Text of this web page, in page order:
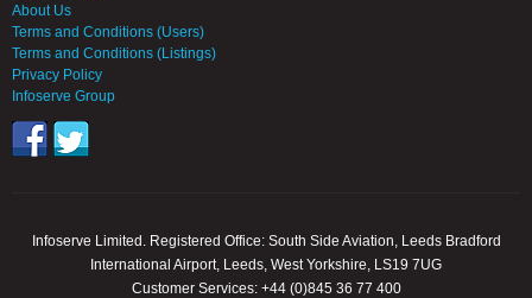
About Us
Terms and Conditions (Users)
Terms and Conditions (Listings)
Privacy Policy
Infoserve Group
Infoserve Limited. Registered Office: South Side Aviation, Leeds Bradford
International Airport, Leeds, West Yorkshire, LS19 7UG
Customer Services: +44 (0)845 36 77 400